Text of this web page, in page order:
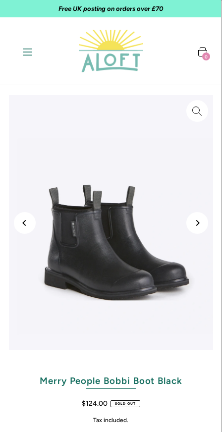
Free UK posting on orders over £70
0
Merry People Bobbi Boot Black
$124.00 SOLD OUT
Tax included.